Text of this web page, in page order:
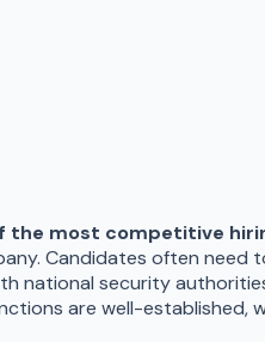
most competitive
Candidates often need
national security
are well-